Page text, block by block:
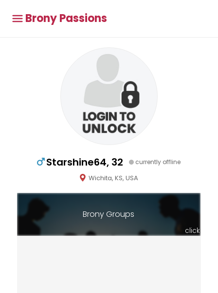
Brony Passions
Starshine64, 32 currently offline
Wichita, KS, USA
Brony Groups
click